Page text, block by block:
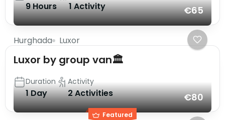
9 Hours 1 Activity €65
Hurghada Luxor
Luxor by group van🏛️
Duration
1 Day
Activity
2 Activities
Featured
€80